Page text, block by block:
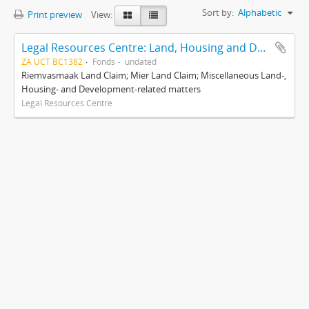
Print preview View: Sort by: Alphabetic
Legal Resources Centre: Land, Housing and Development Unit
ZA UCT BC1382 Fonds undated
Riemvasmaak Land Claim; Mier Land Claim; Miscellaneous Land-,
Housing- and Development-related matters
Legal Resources Centre